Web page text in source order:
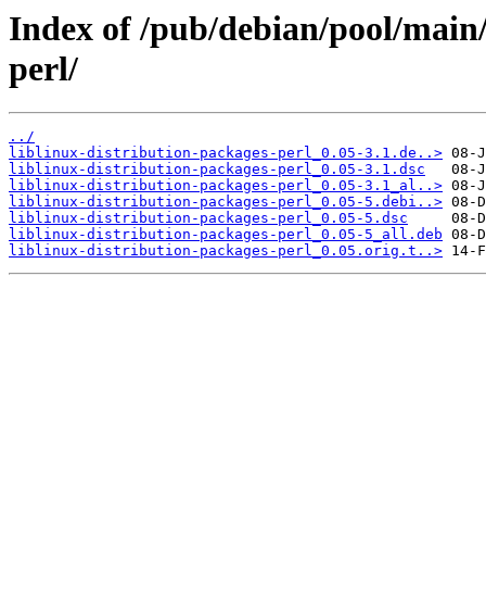
Index of /pub/debian/pool/
perl/
../
liblinux-distribution-packages-perl_0.05-3.1.de..>
liblinux-distribution-packages-perl_0.05-3.1.dsc
liblinux-distribution-packages-perl_0.05-3.1_al..>
liblinux-distribution-packages-perl_0.05-5.debi..>
liblinux-distribution-packages-perl_0.05-5.dsc
liblinux-distribution-packages-perl_0.05-5_all.deb
liblinux-distribution-packages-perl_0.05.orig.t..>